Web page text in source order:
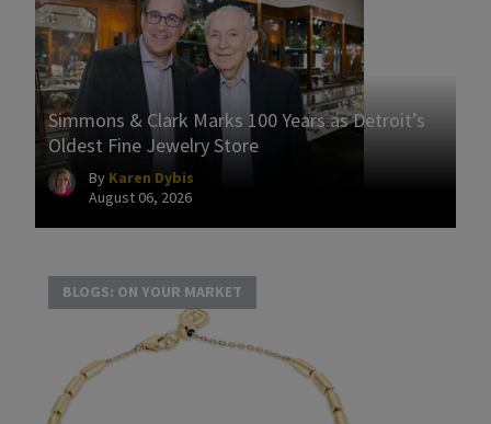
Simmons & Clark Marks 100 Years as Detroit’s
Oldest Fine Jewelry Store
By Karen Dybis
August 06, 2026
BLOGS: ON YOUR MARKET